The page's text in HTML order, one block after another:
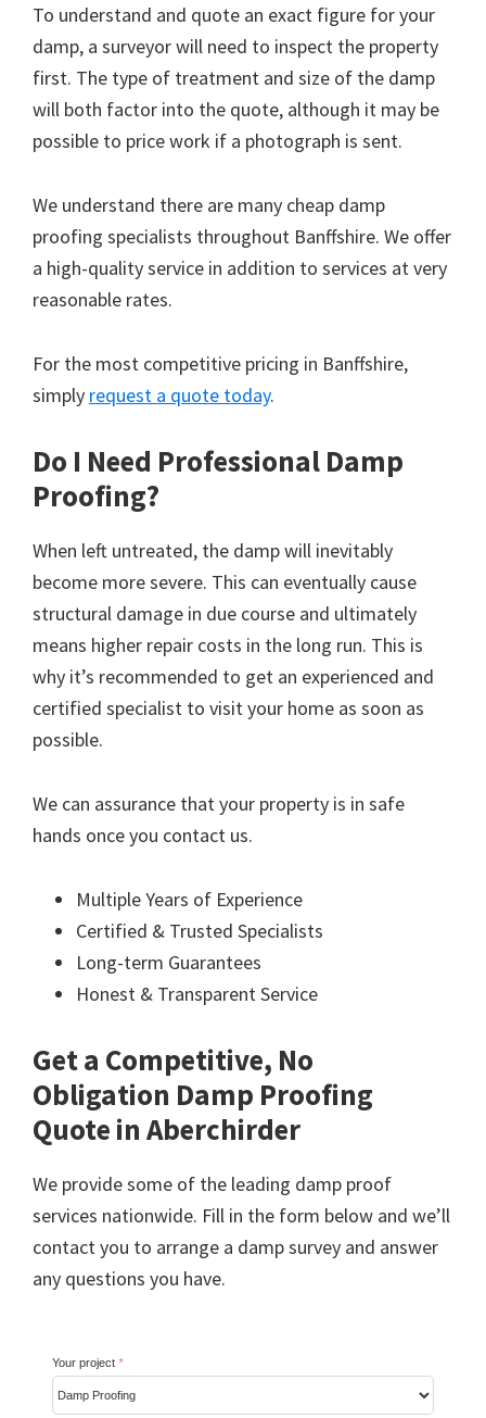
To understand and quote an exact figure for your
damp, a surveyor will need to inspect the property
first. The type of treatment and size of the damp
will both factor into the quote, although it may be
possible to price work if a photograph is sent.
We understand there are many cheap damp
proofing specialists throughout Banffshire. We offer
a high-quality service in addition to services at very
reasonable rates.
For the most competitive pricing in Banffshire,
simply request a quote today.
Do I Need Professional Damp
Proofing?
When left untreated, the damp will inevitably
become more severe. This can eventually cause
structural damage in due course and ultimately
means higher repair costs in the long run. This is
why it’s recommended to get an experienced and
certified specialist to visit your home as soon as
possible.
We can assurance that your property is in safe
hands once you contact us.
Multiple Years of Experience
Certified & Trusted Specialists
Long-term Guarantees
Honest & Transparent Service
Get a Competitive, No
Obligation Damp Proofing
Quote in Aberchirder
We provide some of the leading damp proof
services nationwide. Fill in the form below and we’ll
contact you to arrange a damp survey and answer
any questions you have.
Your project *